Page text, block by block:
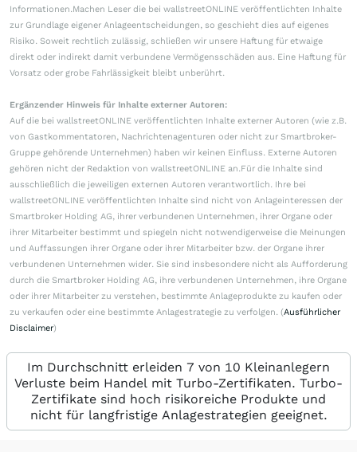
Informationen.Machen Leser die bei wallstreetONLINE veröffentlichten Inhalte
zur Grundlage eigener Anlageentscheidungen, so geschieht dies auf eigenes
Risiko. Soweit rechtlich zulässig, schließen wir unsere Haftung für etwaige
direkt oder indirekt damit verbundene Vermögensschäden aus. Eine Haftung für
Vorsatz oder grobe Fahrlässigkeit bleibt unberührt.
Ergänzender Hinweis für Inhalte externer Autoren:
Auf die bei wallstreetONLINE veröffentlichten Inhalte externer Autoren (wie z.B.
von Gastkommentatoren, Nachrichtenagenturen oder nicht zur Smartbroker-
Gruppe gehörende Unternehmen) haben wir keinen Einfluss. Externe Autoren
gehören nicht der Redaktion von wallstreetONLINE an.Für die Inhalte sind
ausschließlich die jeweiligen externen Autoren verantwortlich. Ihre bei
wallstreetONLINE veröffentlichten Inhalte sind nicht von Anlageinteressen der
Smartbroker Holding AG, ihrer verbundenen Unternehmen, ihrer Organe oder
ihrer Mitarbeiter bestimmt und spiegeln nicht notwendigerweise die Meinungen
und Auffassungen ihrer Organe oder ihrer Mitarbeiter bzw. der Organe ihrer
verbundenen Unternehmen wider. Sie sind insbesondere nicht als Aufforderung
durch die Smartbroker Holding AG, ihre verbundenen Unternehmen, ihre Organe
oder ihrer Mitarbeiter zu verstehen, bestimmte Anlageprodukte zu kaufen oder
zu verkaufen oder eine bestimmte Anlagestrategie zu verfolgen. (Ausführlicher
Disclaimer)
Im Durchschnitt erleiden 7 von 10 Kleinanlegern
Verluste beim Handel mit Turbo-Zertifikaten. Turbo-
Zertifikate sind hoch risikoreiche Produkte und
nicht für langfristige Anlagestrategien geeignet.